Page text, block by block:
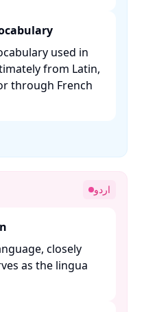
used in
from Latin,
through French
اردو
closely
as the lingua